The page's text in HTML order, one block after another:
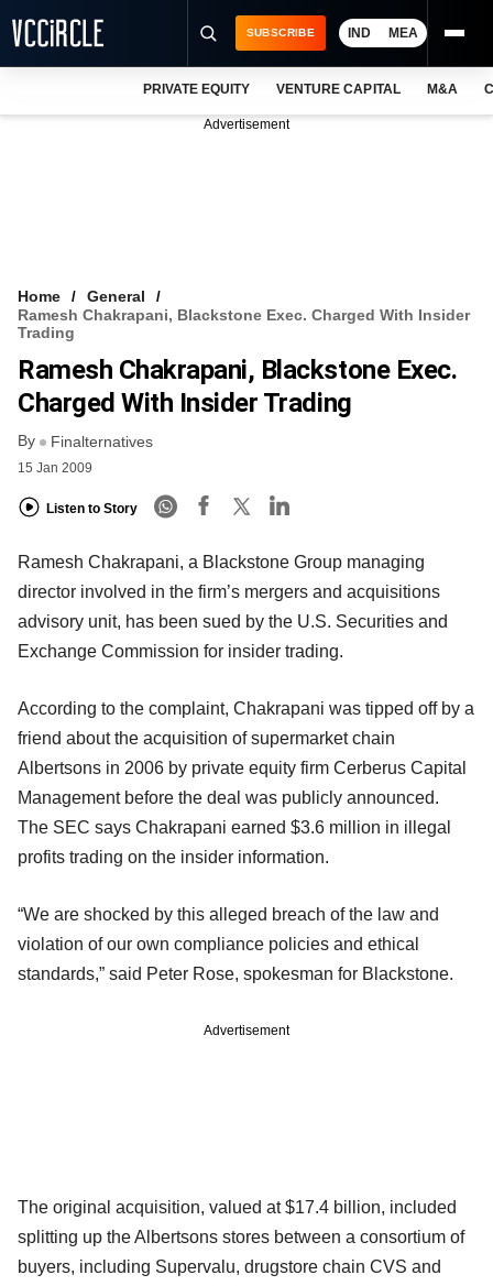
VCC INTELLIGENCE
FREE NEWSLETTER
SUBSCRIBE IND MEA
PRIVATE EQUITY VENTURE CAPITAL M&A
Advertisement
Home
General
Ramesh Chakrapani, Blackstone Exec. Charged With Insider
Trading
Ramesh Chakrapani, Blackstone Exec.
Charged With Insider Trading
By Finalternatives
15 Jan 2009
Listen to Story
Ramesh Chakrapani, a Blackstone Group managing
director involved in the firm’s mergers and acquisitions
advisory unit, has been sued by the U.S. Securities and
Exchange Commission for insider trading.
According to the complaint, Chakrapani was tipped off by a
friend about the acquisition of supermarket chain
Albertsons in 2006 by private equity firm Cerberus Capital
Management before the deal was publicly announced.
The SEC says Chakrapani earned $3.6 million in illegal
profits trading on the insider information.
“We are shocked by this alleged breach of the law and
violation of our own compliance policies and ethical
standards,” said Peter Rose, spokesman for Blackstone.
Advertisement
The original acquisition, valued at $17.4 billion, included
splitting up the Albertsons stores between a consortium of
buyers, including Supervalu, drugstore chain CVS and